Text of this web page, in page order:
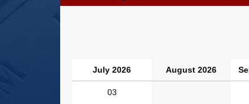
July 2026 August 2026
03